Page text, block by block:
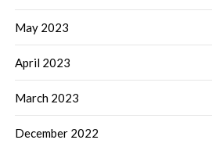
May 2023
April 2023
March 2023
December 2022